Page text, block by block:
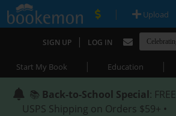
| Upload
SIGN UP | LOG IN
Start My Book | Education |
📚 Back-to-School Special: FREE
USPS Shipping on Orders $59+ •